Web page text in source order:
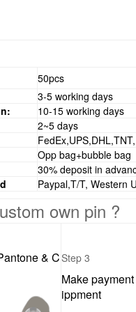
50pcs
3-5 working days
10-15 working days
2~5 days
Opp bag+bubble bag
30% deposit in
Paypal,T/T, Western
own pin ?
& CStep 3
Make
ippment